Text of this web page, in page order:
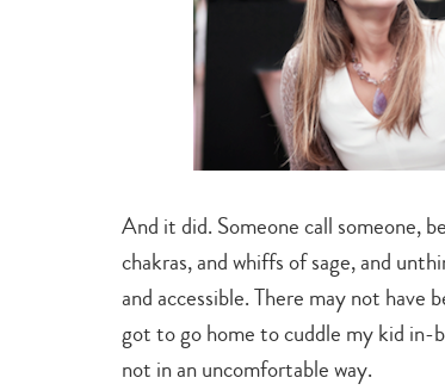
And it did. Someone call someone,
chakras, and whiffs of sage, and
and accessible. There may not have
got to go home to cuddle my kid in-
not in an uncomfortable way.